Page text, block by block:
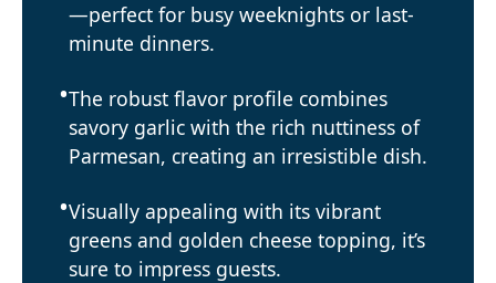
—perfect for busy weeknights or last-
minute dinners.
The robust flavor profile combines
savory garlic with the rich nuttiness of
Parmesan, creating an irresistible dish.
Visually appealing with its vibrant
greens and golden cheese topping, it’s
sure to impress guests.